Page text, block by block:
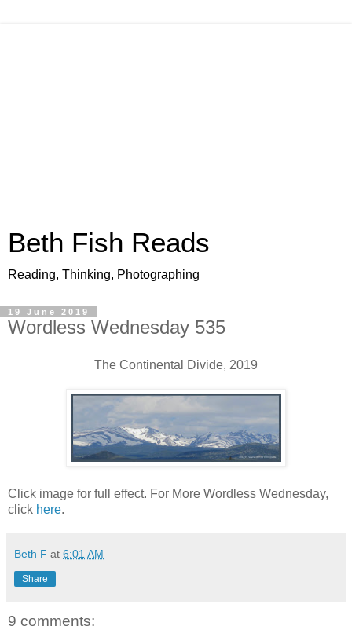
Beth Fish Reads
Reading, Thinking, Photographing
19 June 2019
Wordless Wednesday 535
The Continental Divide, 2019
Click image for full effect. For More Wordless Wednesday,
click here.
Beth F at 6:01 AM
Share
9 comments: